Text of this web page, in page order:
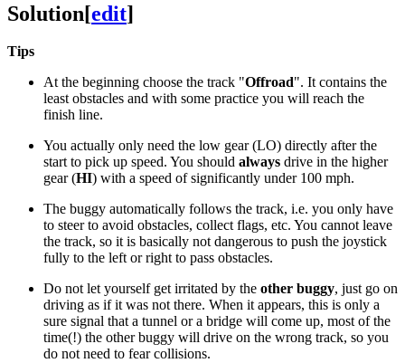
Solution[edit]
Tips
At the beginning choose the track "Offroad". It contains the
least obstacles and with some practice you will reach the
finish line.
You actually only need the low gear (LO) directly after the
start to pick up speed. You should always drive in the higher
gear (HI) with a speed of significantly under 100 mph.
The buggy automatically follows the track, i.e. you only have
to steer to avoid obstacles, collect flags, etc. You cannot leave
the track, so it is basically not dangerous to push the joystick
fully to the left or right to pass obstacles.
Do not let yourself get irritated by the other buggy, just go on
driving as if it was not there. When it appears, this is only a
sure signal that a tunnel or a bridge will come up, most of the
time(!) the other buggy will drive on the wrong track, so you
do not need to fear collisions.